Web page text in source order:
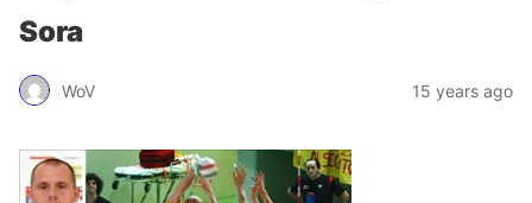
Sora
WoV 15 years ago